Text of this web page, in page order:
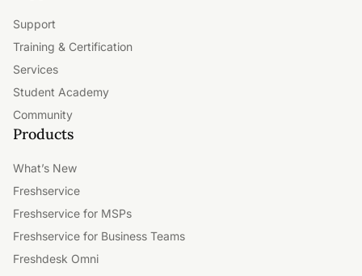
Support
Training & Certification
Services
Student Academy
Community
Products
What’s New
Freshservice
Freshservice for MSPs
Freshservice for Business Teams
Freshdesk Omni